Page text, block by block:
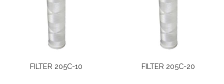
FILTER 205C-10 FILTER 205C-20